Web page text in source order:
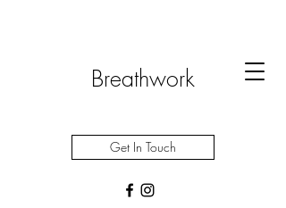
Breathwork
Get In Touch